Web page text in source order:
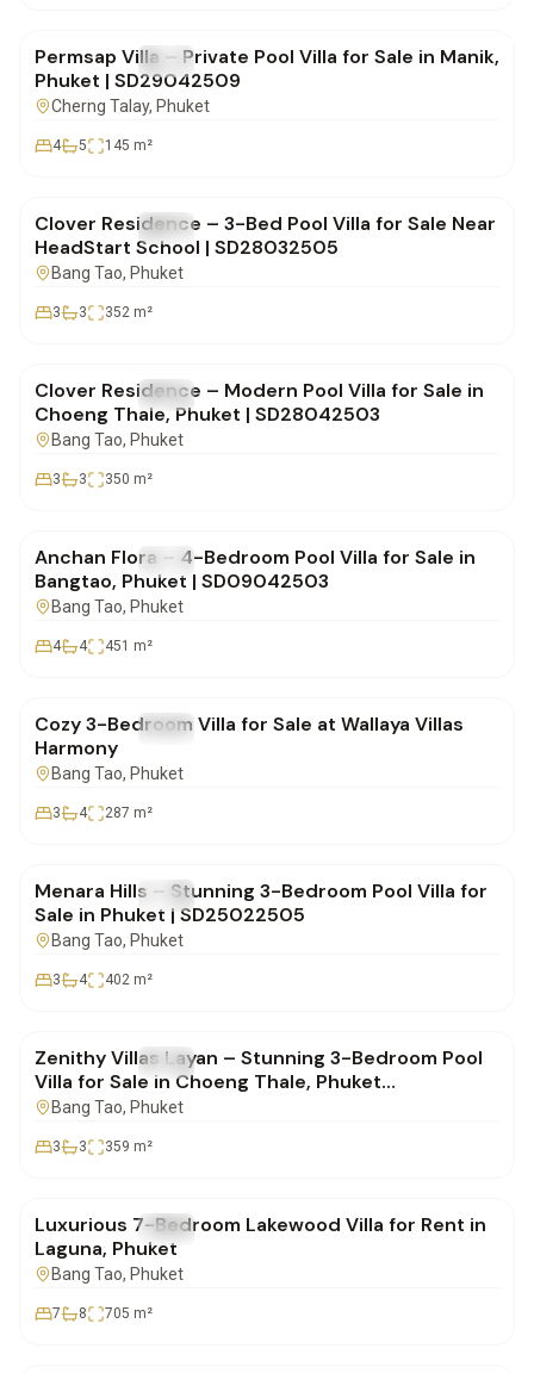
FOR SALE Villa
Permsap Villa – Private Pool Villa for Sale in Manik,
Phuket | SD29042509
Cherng Talay, Phuket
4 5 145 m²
FOR SALE Villa
Clover Residence – 3-Bed Pool Villa for Sale Near
HeadStart School | SD28032505
Bang Tao, Phuket
3 3 352 m²
FOR SALE Villa
Clover Residence – Modern Pool Villa for Sale in
Choeng Thale, Phuket | SD28042503
Bang Tao, Phuket
3 3 350 m²
FOR SALE Villa
Anchan Flora – 4-Bedroom Pool Villa for Sale in
Bangtao, Phuket | SD09042503
Bang Tao, Phuket
4 4 451 m²
FOR SALE Villa
Cozy 3-Bedroom Villa for Sale at Wallaya Villas
Harmony
Bang Tao, Phuket
3 4 287 m²
FOR SALE Villa
Menara Hills – Stunning 3-Bedroom Pool Villa for
Sale in Phuket | SD25022505
Bang Tao, Phuket
3 4 402 m²
FOR SALE Villa
Zenithy Villas Layan – Stunning 3-Bedroom Pool
Villa for Sale in Choeng Thale, Phuket
| SD10022501
Bang Tao, Phuket
3 3 359 m²
FOR SALE Villa
Luxurious 7-Bedroom Lakewood Villa for Rent in
Laguna, Phuket
Bang Tao, Phuket
7 8 705 m²